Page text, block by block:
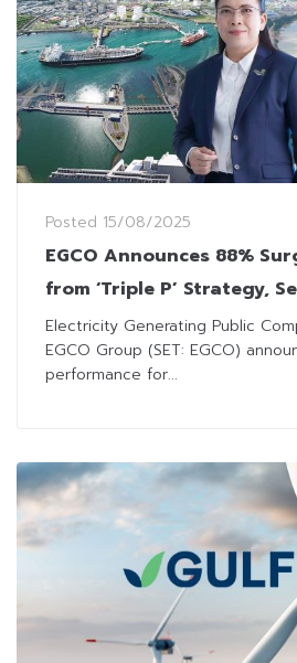
Posted 15/08/2025
EGCO Announces 88%
from ‘Triple P’ Strategy,
and RE Power Deal in 2H
Electricity Generating Public
EGCO Group (SET: EGCO)
performance for...